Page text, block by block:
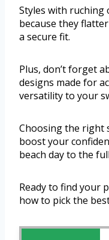
Styles with
because they
a secure fit.
Plus, don’t forget
designs made for
versatility to your
Choosing the right
boost your
beach day to the
Ready to find your
how to pick the